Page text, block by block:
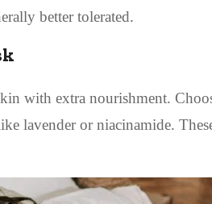
better tolerated.
with extra nourishment.
lavender or niacinamide.